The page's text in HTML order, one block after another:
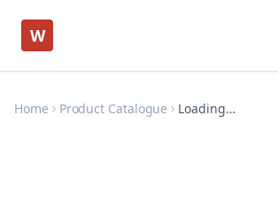
W
Home Product Catalogue Loading…